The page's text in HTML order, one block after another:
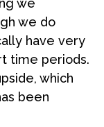
we
we do
have very
time periods.
which
been